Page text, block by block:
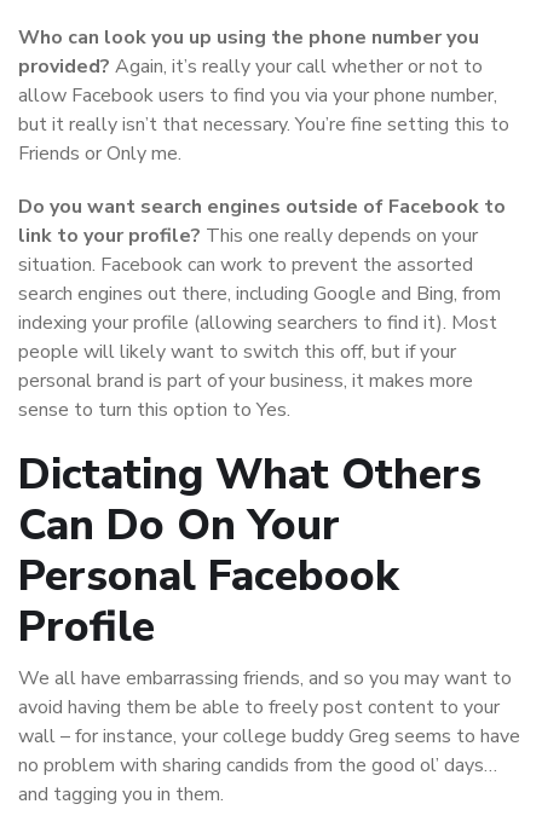
Who can look you up using the phone number you
provided? Again, it’s really your call whether or not to
allow Facebook users to find you via your phone number,
but it really isn’t that necessary. You’re fine setting this to
Friends or Only me.
Do you want search engines outside of Facebook to
link to your profile? This one really depends on your
situation. Facebook can work to prevent the assorted
search engines out there, including Google and Bing, from
indexing your profile (allowing searchers to find it). Most
people will likely want to switch this off, but if your
personal brand is part of your business, it makes more
sense to turn this option to Yes.
Dictating What Others
Can Do On Your
Personal Facebook
Profile
We all have embarrassing friends, and so you may want to
avoid having them be able to freely post content to your
wall – for instance, your college buddy Greg seems to have
no problem with sharing candids from the good ol’ days…
and tagging you in them.